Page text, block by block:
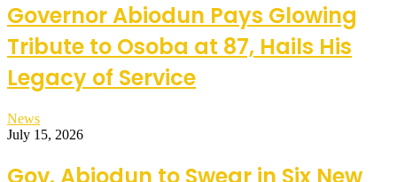
Governor Abiodun Pays Glowing
Tribute to Osoba at 87, Hails His
Legacy of Service
News
July 15, 2026